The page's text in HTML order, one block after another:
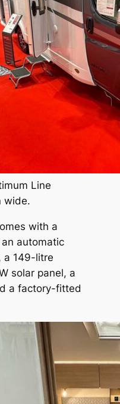
Line
wide.
with a
automatic
a 149-litre
solar panel, a
a factory-fitted